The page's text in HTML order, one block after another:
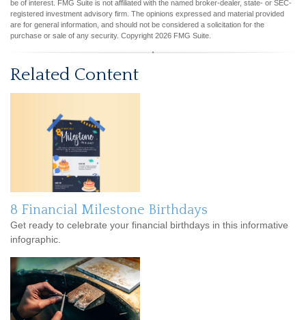
be of interest. FMG Suite is not affiliated with the named broker-dealer, state- or SEC-
registered investment advisory firm. The opinions expressed and material provided
are for general information, and should not be considered a solicitation for the
purchase or sale of any security. Copyright 2026 FMG Suite.
Related Content
8 Financial Milestone Birthdays
Get ready to celebrate your financial birthdays in this informative
infographic.